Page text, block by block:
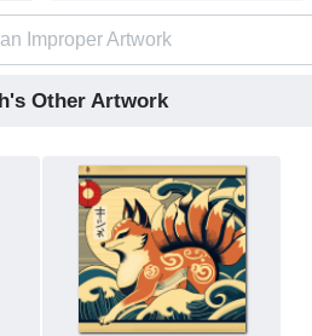
Improper Artwork
Other Artwork